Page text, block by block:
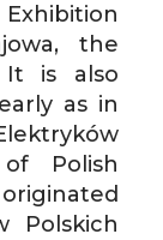
the
It is also
as in
Polish
Polskich